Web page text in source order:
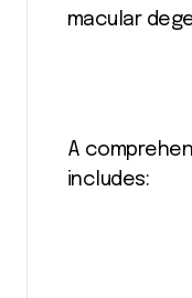
macular
A
includes: